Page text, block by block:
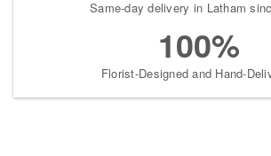
Same-day delivery in Latham
100%
Florist-Designed and Hand-